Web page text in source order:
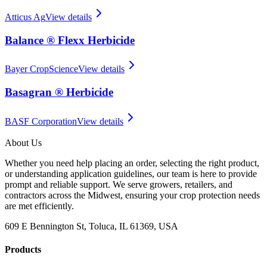
Atticus AgView details
Balance ® Flexx Herbicide
Bayer CropScienceView details
Basagran ® Herbicide
BASF CorporationView details
About Us
Whether you need help placing an order, selecting the right product,
or understanding application guidelines, our team is here to provide
prompt and reliable support. We serve growers, retailers, and
contractors across the Midwest, ensuring your crop protection needs
are met efficiently.
609 E Bennington St, Toluca, IL 61369, USA
Products